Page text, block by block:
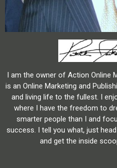
I am the owner of Action Online
is an Online Marketing and
and living life to the fullest. I
where I have the freedom to
smarter people than I and
success. I tell you what, just
and get the inside